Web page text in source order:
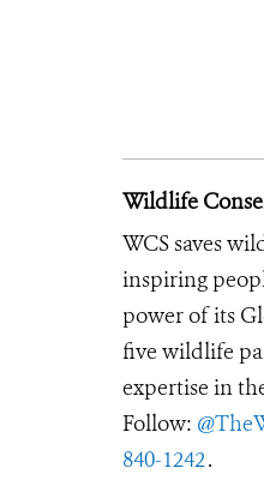
Wildlife
WCS saves
inspiring
power of its
five wildlife
expertise in
Follow:
840-1242.